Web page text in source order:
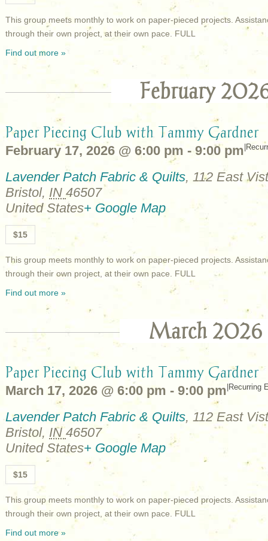
This group meets monthly to work on paper-pieced projects.
through their own project, at their own pace. FULL
Find out more »
February
Paper Piecing Club with Tammy Gardner
February 17, 2026 @ 6:00 pm - 9:00 pm
Lavender Patch Fabric & Quilts, 112 East
Bristol, IN 46507
United States+ Google Map
$15
This group meets monthly to work on paper-pieced projects.
through their own project, at their own pace. FULL
Find out more »
March 2026
Paper Piecing Club with Tammy Gardner
March 17, 2026 @ 6:00 pm - 9:00 pm Recurring
Lavender Patch Fabric & Quilts, 112 East
Bristol, IN46507
United States+ Google Map
$15
This group meets monthly to work on paper-pieced projects.
through their own project, at their own pace. FULL
Find out more »